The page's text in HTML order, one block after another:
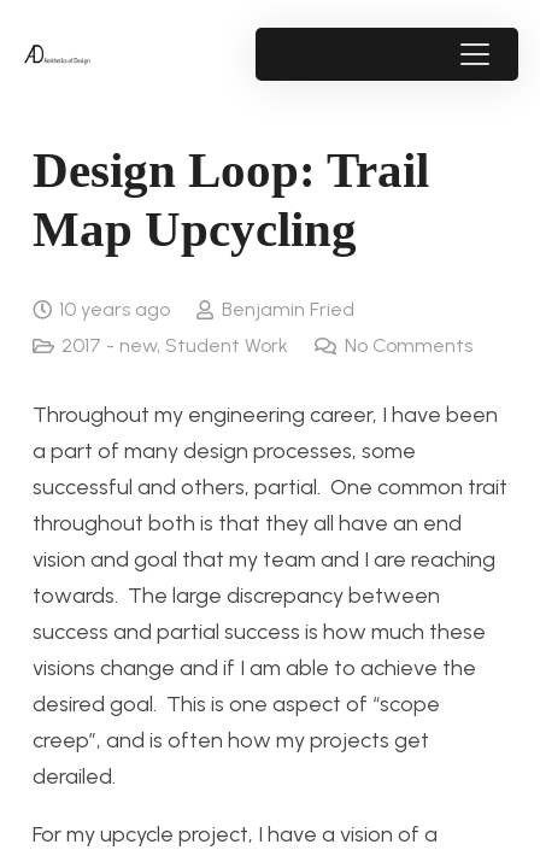
Design Loop: Trail
Map Upcycling
10 years ago
Benjamin Fried
2017 - new, Student Work No Comments
Throughout my engineering career, I have been
a part of many design processes, some
successful and others, partial. One common trait
throughout both is that they all have an end
vision and goal that my team and I are reaching
towards. The large discrepancy between
success and partial success is how much these
visions change and if I am able to achieve the
desired goal. This is one aspect of “scope
creep”, and is often how my projects get
derailed.
For my upcycle project, I have a vision of a